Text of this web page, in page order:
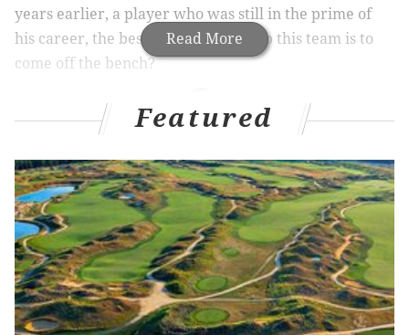
Read More
years earlier, a player who was still in the prime of
his career, the best way you can help this team is to
come off the bench?
MORE ON THE SIXERS
Sixers have plenty of positive to take from close
loss to Golden State
Instant observations: Turnovers, late-game
execution doom Sixers against Warriors
Sixers' Joel Embiid says injury absence is 'all
about long-term preservation'
Featured